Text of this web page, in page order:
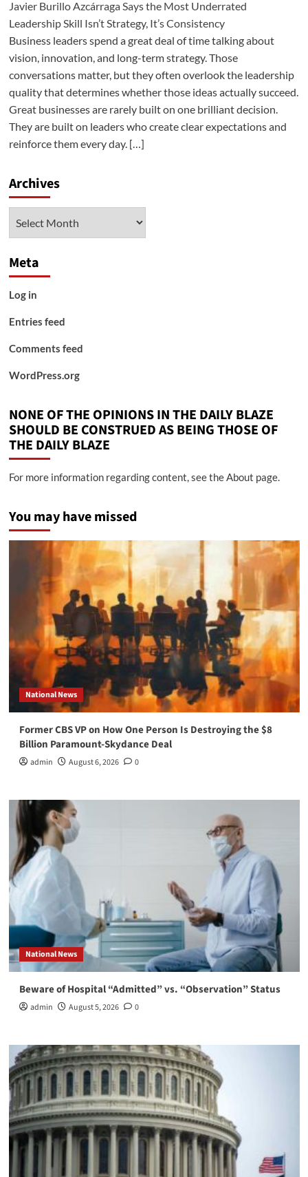
Javier Burillo Azcárraga Says the Most Underrated
Leadership Skill Isn’t Strategy, It’s Consistency
Business leaders spend a great deal of time talking about
vision, innovation, and long-term strategy. Those
conversations matter, but they often overlook the leadership
quality that determines whether those ideas actually succeed.
Great businesses are rarely built on one brilliant decision.
They are built on leaders who create clear expectations and
reinforce them every day. […]
Archives
Meta
Log in
Entries feed
Comments feed
WordPress.org
NONE OF THE OPINIONS IN THE DAILY BLAZE
SHOULD BE CONSTRUED AS BEING THOSE OF
THE DAILY BLAZE
For more information regarding content, see the About page.
You may have missed
National News
Former CBS VP on How One Person Is Destroying the $8
Billion Paramount-Skydance Deal
admin August 6, 2026 0
National News
Beware of Hospital “Admitted” vs. “Observation” Status
admin August 5, 2026 0